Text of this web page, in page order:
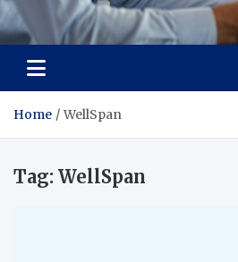
Total Advanced
Revolutionizing Healthcare
Home WellSpan
Tag: WellSpan